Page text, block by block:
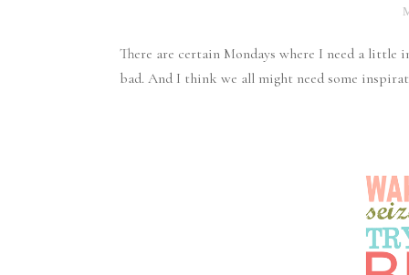
There are certain Mondays where I need a
bad. And I think we all might need some